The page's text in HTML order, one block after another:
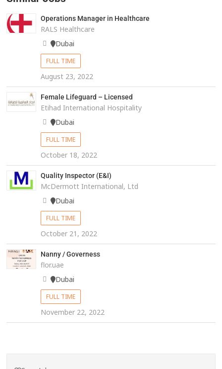
Operations Manager in Healthcare
RALS Healthcare
Dubai
FULL TIME
August 23, 2022
Female Lifeguard – Licensed
Etihad International Hospitality
Dubai
FULL TIME
October 18, 2022
Quality Inspector (E&I)
McDermott International, Ltd
Dubai
FULL TIME
October 21, 2022
Nanny / Governess
flor.uae
Dubai
FULL TIME
November 22, 2022